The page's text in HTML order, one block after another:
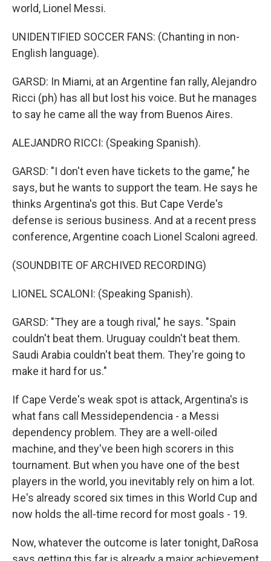
world, Lionel Messi.
UNIDENTIFIED SOCCER FANS: (Chanting in non-
English language).
GARSD: In Miami, at an Argentine fan rally, Alejandro
Ricci (ph) has all but lost his voice. But he manages
to say he came all the way from Buenos Aires.
ALEJANDRO RICCI: (Speaking Spanish).
GARSD: "I don't even have tickets to the game," he
says, but he wants to support the team. He says he
thinks Argentina's got this. But Cape Verde's
defense is serious business. And at a recent press
conference, Argentine coach Lionel Scaloni agreed.
(SOUNDBITE OF ARCHIVED RECORDING)
LIONEL SCALONI: (Speaking Spanish).
GARSD: "They are a tough rival," he says. "Spain
couldn't beat them. Uruguay couldn't beat them.
Saudi Arabia couldn't beat them. They're going to
make it hard for us."
If Cape Verde's weak spot is attack, Argentina's is
what fans call Messidependencia - a Messi
dependency problem. They are a well-oiled
machine, and they've been high scorers in this
tournament. But when you have one of the best
players in the world, you inevitably rely on him a lot.
He's already scored six times in this World Cup and
now holds the all-time record for most goals - 19.
Now, whatever the outcome is later tonight, DaRosa